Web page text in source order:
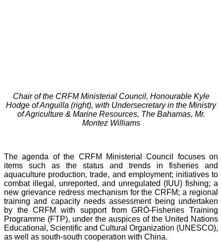
Chair of the CRFM Ministerial Council, Honourable Kyle
Hodge of Anguilla (right), with Undersecretary in the Ministry
of Agriculture & Marine Resources, The Bahamas, Mr.
Montez Williams
The agenda of the CRFM Ministerial Council focuses on
items such as the status and trends in fisheries and
aquaculture production, trade, and employment; initiatives to
combat illegal, unreported, and unregulated (IUU) fishing; a
new grievance redress mechanism for the CRFM; a regional
training and capacity needs assessment being undertaken
by the CRFM with support from GRÓ-Fisheries Training
Programme (FTP), under the auspices of the United Nations
Educational, Scientific and Cultural Organization (UNESCO),
as well as south-south cooperation with China.